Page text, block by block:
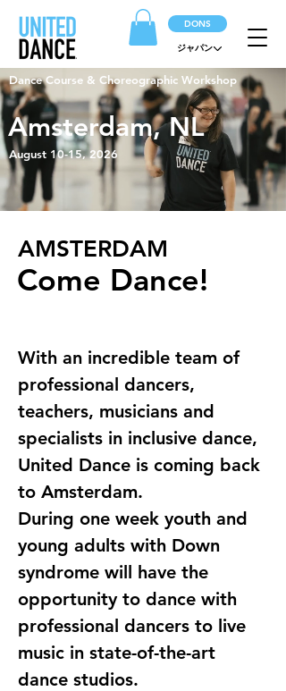
DONS
ジャパン
Dance Course & Choreographic Workshop
Amsterdam, NL
August 10-15, 2026
AMSTERDAM
Come Dance!
With an incredible team of
professional dancers,
teachers, musicians and
specialists in inclusive dance,
United Dance is coming back
to Amsterdam.
During one week youth and
young adults with Down
syndrome will have the
opportunity to dance with
professional dancers to live
music in state-of-the-art
dance studios.